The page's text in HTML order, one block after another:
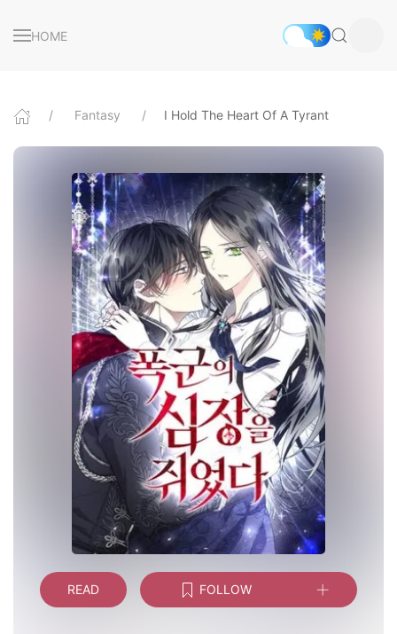
HOME
Fantasy I Hold The Heart Of A Tyrant
READ FOLLOW